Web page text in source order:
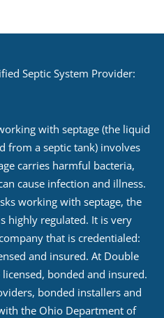
Septic System Provider:
with septage (the liquid
from a septic tank) involves
carries harmful bacteria,
cause infection and illness.
working with septage, the
highly regulated. It is very
that is credentialed:
and insured. At Double
licensed, bonded and insured.
bonded installers and
the Ohio Department of